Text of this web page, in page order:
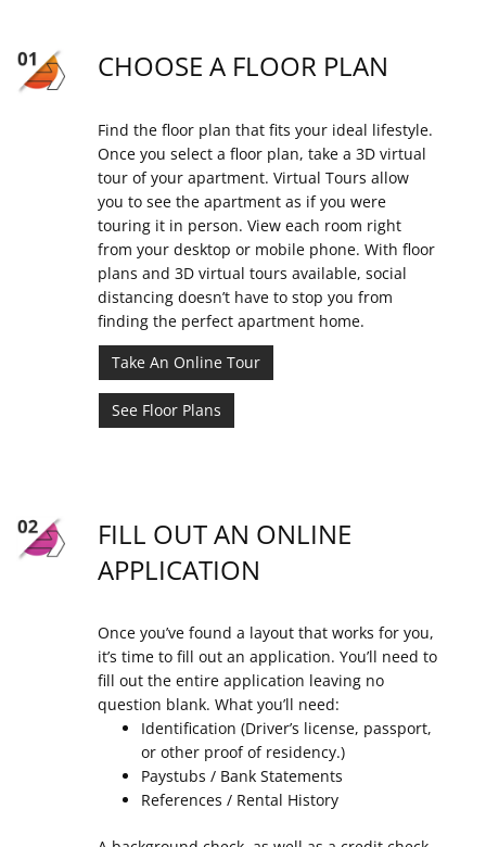
CHOOSE A FLOOR PLAN
Find the floor plan that fits your ideal lifestyle.
Once you select a floor plan, take a 3D virtual
tour of your apartment. Virtual Tours allow
you to see the apartment as if you were
touring it in person. View each room right
from your desktop or mobile phone. With floor
plans and 3D virtual tours available, social
distancing doesn’t have to stop you from
finding the perfect apartment home.
Take An Online Tour
See Floor Plans
FILL OUT AN ONLINE
APPLICATION
Once you’ve found a layout that works for you,
it’s time to fill out an application. You’ll need to
fill out the entire application leaving no
question blank. What you’ll need:
Identification (Driver’s license, passport,
or other proof of residency.)
Paystubs / Bank Statements
References / Rental History